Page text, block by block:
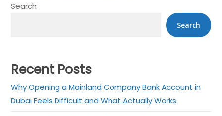
Search
Search
Recent Posts
Why Opening a Mainland Company Bank Account in
Dubai Feels Difficult and What Actually Works.
Get a Call back in 5
Top Rated Business Setup Consultancy in UAE